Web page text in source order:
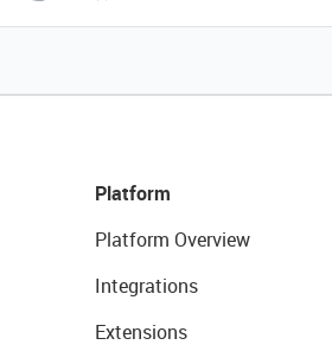
Platform
Platform Overview
Integrations
Extensions